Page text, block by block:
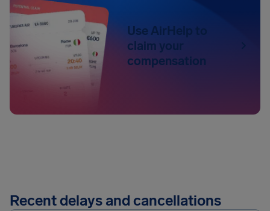
Use AirHelp to
claim your
compensation
Recent delays and cancellations